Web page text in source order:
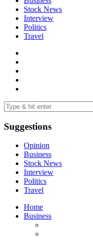
Stock News
Interview
Politics
Travel
Suggestions
Opinion
Business
Stock News
Interview
Politics
Travel
Home
Business